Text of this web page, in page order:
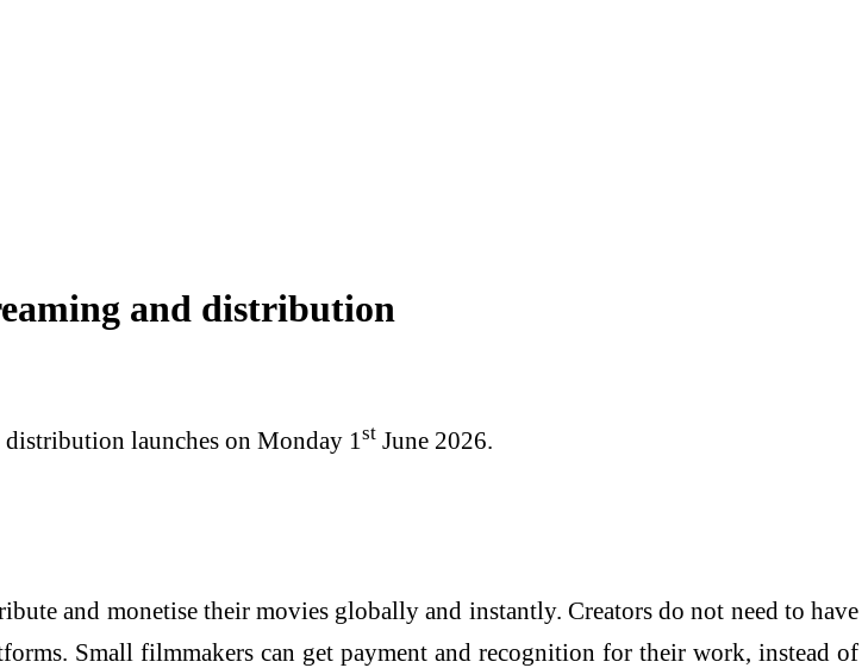
and distribution
launches on Monday 1 st June 2026.
and monetise their movies globally and instantly. Creators do not need to have
Small filmmakers can get payment and recognition for their work, instead of